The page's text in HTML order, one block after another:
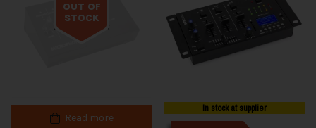
OUT OF
STOCK
Out of stock
Read more
In stock at supplier